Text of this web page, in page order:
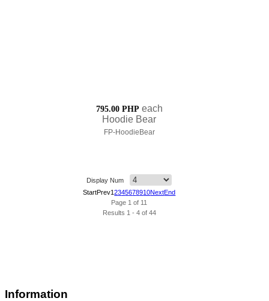
795.00 PHP each
Hoodie Bear
FP-HoodieBear
Display Num
StartPrev12345678910NextEnd
Page 1 of 11
Results 1 - 4 of 44
Information